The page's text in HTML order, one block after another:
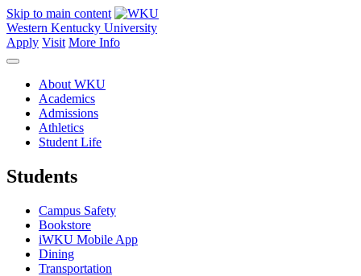
Skip to main content
Western Kentucky University
Apply Visit More Info
About WKU
Academics
Admissions
Athletics
Student Life
Students
Campus Safety
Bookstore
iWKU Mobile App
Dining
Transportation